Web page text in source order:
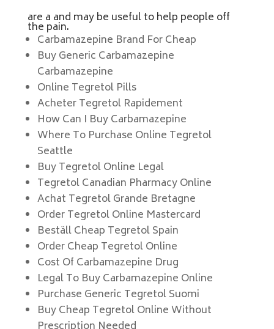
are a and may be useful to help people off
the pain.
Carbamazepine Brand For Cheap
Buy Generic Carbamazepine
Carbamazepine
Online Tegretol Pills
Acheter Tegretol Rapidement
How Can I Buy Carbamazepine
Where To Purchase Online Tegretol
Seattle
Buy Tegretol Online Legal
Tegretol Canadian Pharmacy Online
Achat Tegretol Grande Bretagne
Order Tegretol Online Mastercard
Beställ Cheap Tegretol Spain
Order Cheap Tegretol Online
Cost Of Carbamazepine Drug
Legal To Buy Carbamazepine Online
Purchase Generic Tegretol Suomi
Buy Cheap Tegretol Online Without